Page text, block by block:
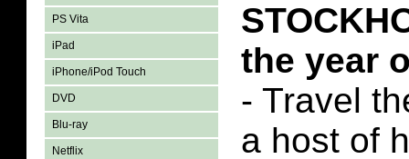
PS Vita
iPad
iPhone/iPod Touch
DVD
Blu-ray
Netflix
the year
- Travel
a host of